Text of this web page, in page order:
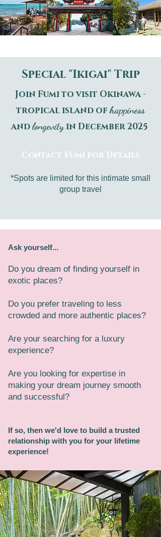
Special "Ikigai" Trip
Join Fumi to visit Okinawa -
tropical island of happiness
andlongevityin December 2025
Contact Fumi for Details
*Spots are limited for this intimate small
group travel
Ask yourself...
Do you dream of finding yourself in
exotic places?
Do you prefer traveling to less
crowded and more authentic places?
Are your searching for a luxury
experience?
Are you looking for expertise in
making your dream journey smooth
and successful?
If so, then we'd love to build a trusted
relationship with you for your lifetime
experience!